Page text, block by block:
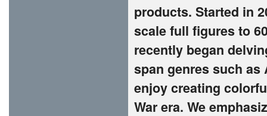
products. Started in
scale full figures to
recently began
span genres such as
enjoy creating
War era. We